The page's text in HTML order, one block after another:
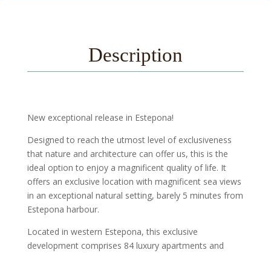
Description
New exceptional release in Estepona!
Designed to reach the utmost level of exclusiveness
that nature and architecture can offer us, this is the
ideal option to enjoy a magnificent quality of life. It
offers an exclusive location with magnificent sea views
in an exceptional natural setting, barely 5 minutes from
Estepona harbour.
Located in western Estepona, this exclusive
development comprises 84 luxury apartments and